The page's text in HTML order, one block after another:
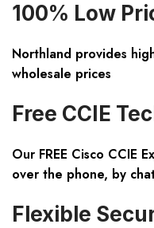
100% Low
Northland provides
wholesale prices
Free CCIE
Our FREE Cisco CCIE
over the phone, by
Flexible